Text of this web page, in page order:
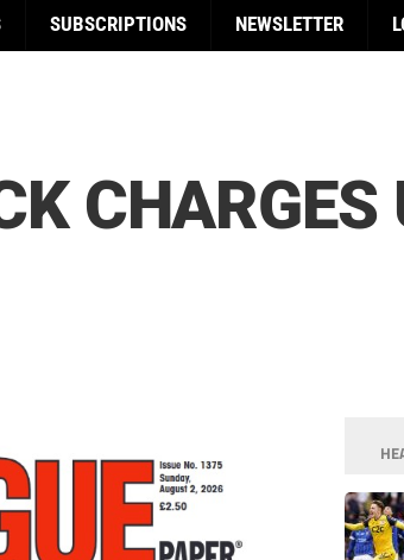
SUBSCRIPTIONS NEWSLETTER
CHARGES